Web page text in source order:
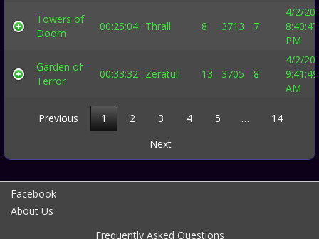
Towers of
Doom
00:25:04 Thrall 8 3713 7
4/2/
8:40:47
PM
Garden of
Terror
00:33:32 Zeratul 13 3705 8
4/2/
9:41:49
AM
Previous 1 2 3 4 5 …
14
Next
Facebook
About Us
Frequently Asked Questions